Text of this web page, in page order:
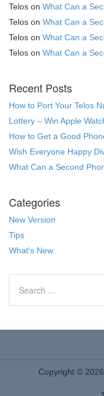
Telos on What Can a
Telos on What Can a
Telos on What Can a
Telos on What Can a
Recent Posts
How to Port Your Telos
Lottery – Win Apple
How to Get a Good
Wish Everyone Happy
What Can a Second
Categories
New Version
Tips
What's New
Copyright ©